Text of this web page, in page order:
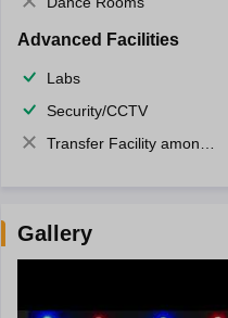
Advanced Facilities
Labs
Security/CCTV
Transfer Facility among school chain
Gallery